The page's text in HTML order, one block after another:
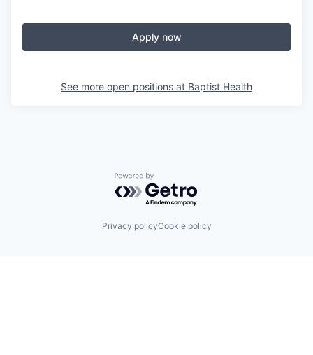
Apply now
See more open positions at Baptist Health
Powered by Getro.com
Privacy policyCookie policy